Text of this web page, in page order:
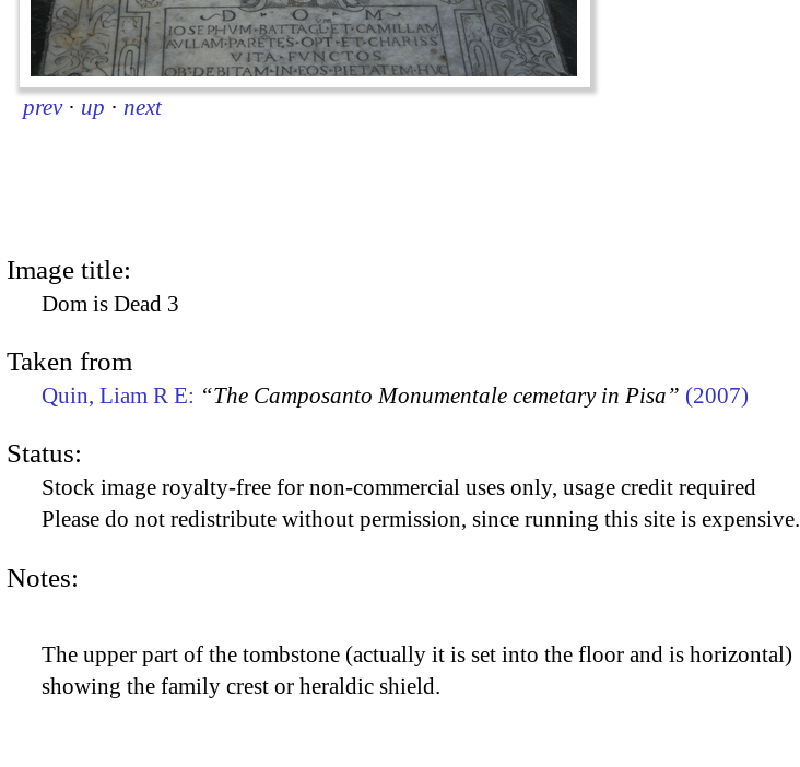
prev · up · next
Image title:
Dom is Dead 3
Taken from
Quin, Liam R E: “The Camposanto Monumentale cemetary in Pisa” (2007)
Status:
Stock image royalty-free for non-commercial uses only, usage credit required
Please do not redistribute without permission, since running this site is expensive.
Notes:
The upper part of the tombstone (actually it is set into the floor and is horizontal)
showing the family crest or heraldic shield.